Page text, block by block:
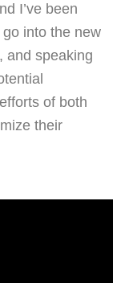
I’ve been
into the new
and speaking
of both
their